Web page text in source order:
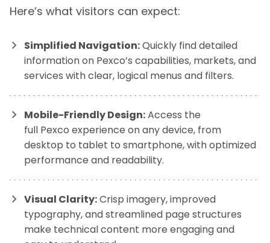
Here’s what visitors can expect:
Simplified Navigation:Quickly find detailed
information on Pexco’s capabilities, markets, and
services with clear, logical menus and filters.
Mobile-Friendly Design:Access the
full Pexco experience on any device, from
desktop to tablet to smartphone, with optimized
performance and readability.
Visual Clarity:Crisp imagery, improved
typography, and streamlined page structures
make technical content more engaging and